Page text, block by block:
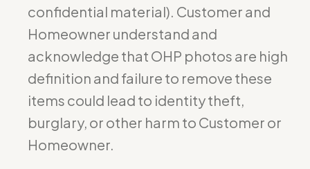
confidential material). Customer and
Homeowner understand and
acknowledge that OHP photos are high
definition and failure to remove these
items could lead to identity theft,
burglary, or other harm to Customer or
Homeowner.